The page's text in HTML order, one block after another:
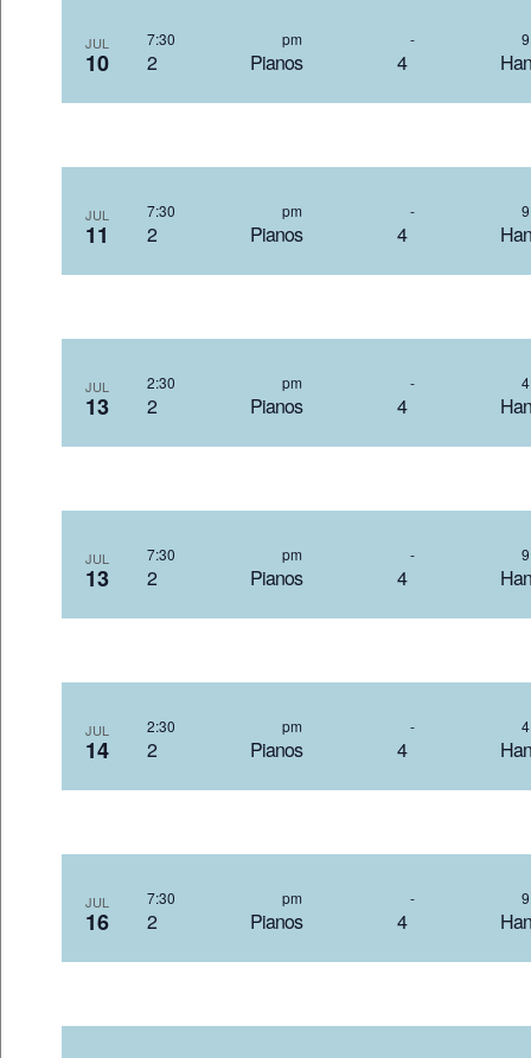
JUL
10 2 Pianos 4
7:30 pm -
JUL
11 2 Pianos 4
7:30 pm -
JUL
13 2 Pianos 4
2:30 pm -
JUL
13 2 Pianos 4
7:30 pm -
JUL
14 2 Pianos 4
2:30 pm -
JUL
16 2 Pianos 4
7:30 pm -